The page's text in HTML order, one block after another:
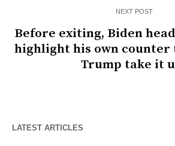
NEXT POST
Before exiting, Biden
highlight his own counter
Trump take it
LATEST ARTICLES